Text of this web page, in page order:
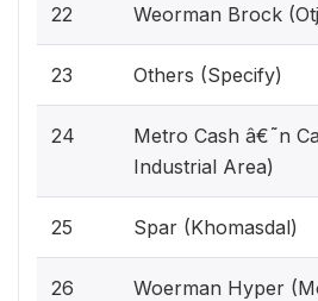
22 Weorman Brock
23 Others (Specify)
24
Metro Cash â€˜n
Industrial Area)
25 Spar (Khomasdal)
26 Woerman Hyper